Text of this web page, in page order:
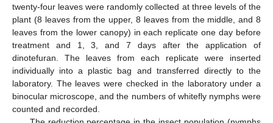
twenty-four leaves were randomly collected at three levels of the
plant (8 leaves from the upper, 8 leaves from the middle, and 8
leaves from the lower canopy) in each replicate one day before
treatment and 1, 3, and 7 days after the application of
dinotefuran. The leaves from each replicate were inserted
individually into a plastic bag and transferred directly to the
laboratory. The leaves were checked in the laboratory under a
binocular microscope, and the numbers of whitefly nymphs were
counted and recorded.